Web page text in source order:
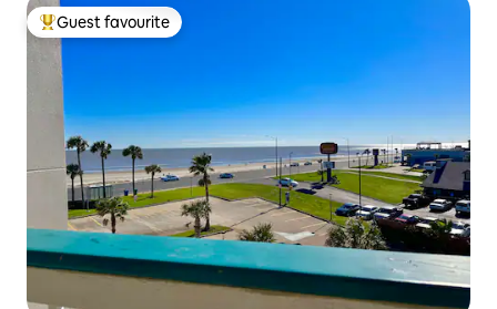
Top guest favourite
Guest favourite